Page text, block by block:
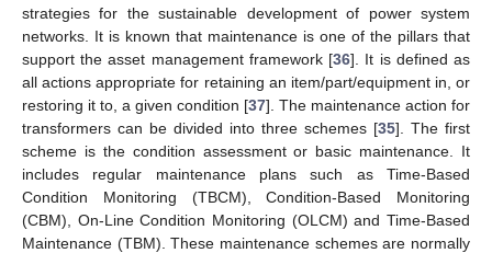
strategies for the sustainable development of power system
networks. It is known that maintenance is one of the pillars that
support the asset management framework [36]. It is defined as
all actions appropriate for retaining an item/part/equipment in, or
restoring it to, a given condition [37]. The maintenance action for
transformers can be divided into three schemes [35]. The first
scheme is the condition assessment or basic maintenance. It
includes regular maintenance plans such as Time-Based
Condition Monitoring (TBCM), Condition-Based Monitoring
(CBM), On-Line Condition Monitoring (OLCM) and Time-Based
Maintenance (TBM). These maintenance schemes are normally